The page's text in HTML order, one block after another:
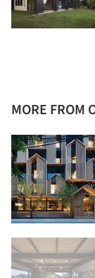
MORE FROM